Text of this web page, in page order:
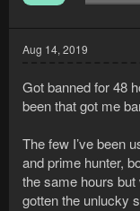
Aug 14, 2019
Got banned for 48
been that got me
The few I’ve been
and prime hunter,
the same hours but
gotten the unlucky